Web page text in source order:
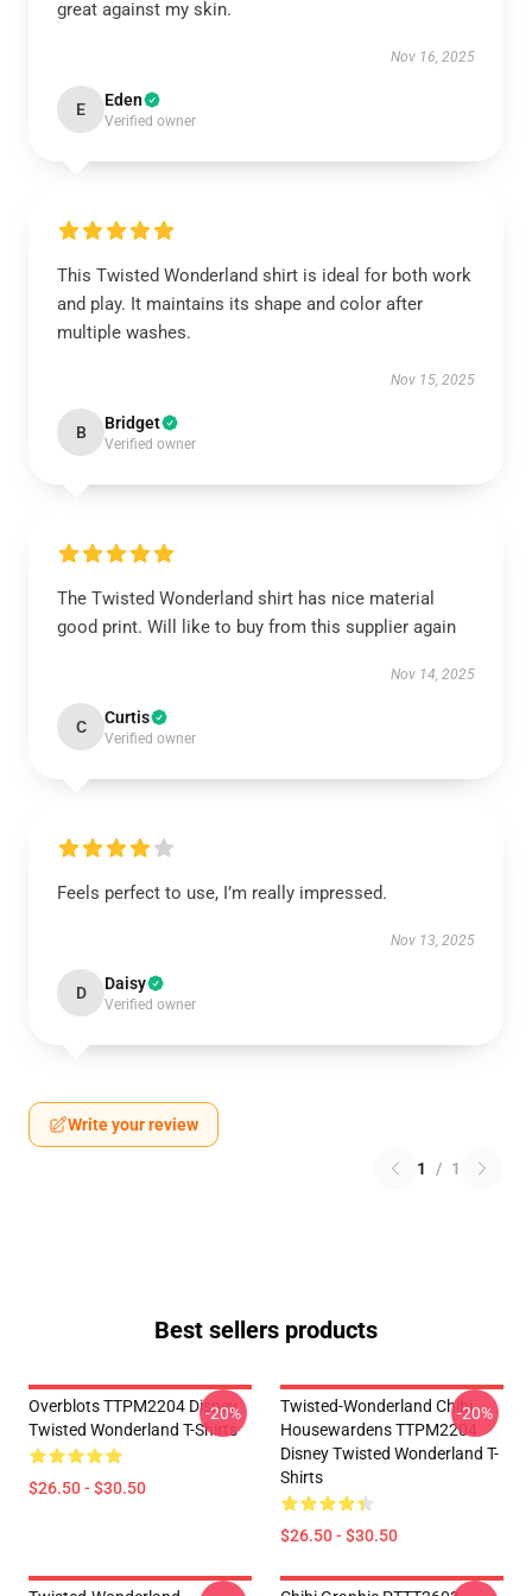
great against my skin.
Nov 16, 2025
E Eden
Verified owner
This Twisted Wonderland shirt is ideal for both work
and play. It maintains its shape and color after
multiple washes.
Nov 15, 2025
B Bridget
Verified owner
The Twisted Wonderland shirt has nice material
good print. Will like to buy from this supplier again
Nov 14, 2025
C Curtis
Verified owner
Feels perfect to use, I’m really impressed.
Nov 13, 2025
D Daisy
Verified owner
Write your review
1 / 1
Best sellers products
Overblots TTPM2204 Disney
Twisted Wonderland T-Shirts
$26.50 - $30.50
-20%
Twisted-Wonderland Chibi
Housewardens TTPM2204
Disney Twisted Wonderland T-
Shirts
$26.50 - $30.50
-20%